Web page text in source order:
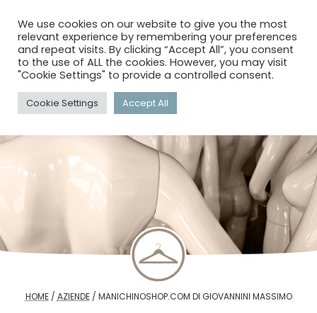
menu search
HOME/ AZIENDE/ MANICHINOSHOP.COM DI GIOVANNINI MASSIMO
We use cookies on our website to give you the most
relevant experience by remembering your preferences
and repeat visits. By clicking “Accept All”, you consent
to the use of ALL the cookies. However, you may visit
"Cookie Settings" to provide a controlled consent.
Cookie Settings Accept All